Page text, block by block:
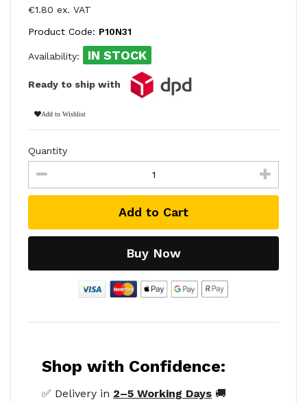
€1.80 ex. VAT
Product Code: P10N31
Availability: IN STOCK
Ready to ship with
Add to Wishlist
Quantity
Add to Cart
Buy Now
Shop with Confidence:
✅ Delivery in 2–5 Working Days 🚚